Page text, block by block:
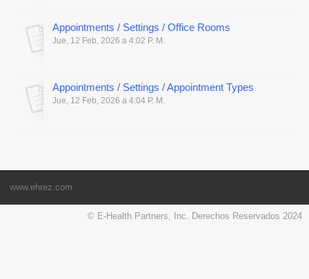
Appointments / Settings / Office Rooms
Jue, 12 Feb, 2026 a 4:02 P. M.
Appointments / Settings / Appointment Types
Jue, 12 Feb, 2026 a 4:04 P. M.
www.ehrez.com
© E-Health Partners, Inc. Derechos Reservados 2024